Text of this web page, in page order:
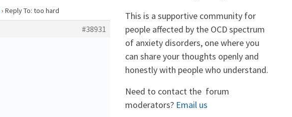
› Reply To: too hard
#38931
This is a supportive community for
people affected by the OCD spectrum
of anxiety disorders, one where you
can share your thoughts openly and
honestly with people who understand.
Need to contact the forum
moderators? Email us